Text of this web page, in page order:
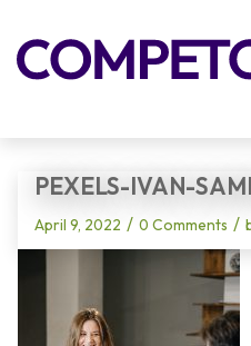
PEXELS-IVAN-
April 9, 2022 / 0 Comments /